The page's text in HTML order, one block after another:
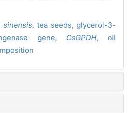
sinensis, tea seeds,glycerol-3-
gene, CsGPDH, oil